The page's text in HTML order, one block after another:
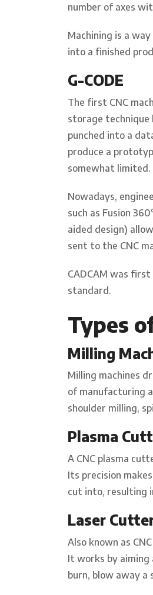
number of axes
Machining is a
into a finished
G-CODE
The first CNC
storage technique
punched into a
produce a
somewhat limited.
Nowadays,
such as Fusion
aided design)
sent to the CNC
CADCAM was
standard.
Types
Milling
Milling machines
of manufacturing
shoulder milling,
Plasma
A CNC plasma
Its precision
cut into, resulting
Laser
Also known as
It works by aiming
burn, blow away